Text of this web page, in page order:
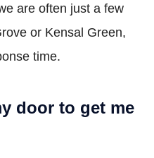
are often just a few
or Kensal Green,
time.
door to get me